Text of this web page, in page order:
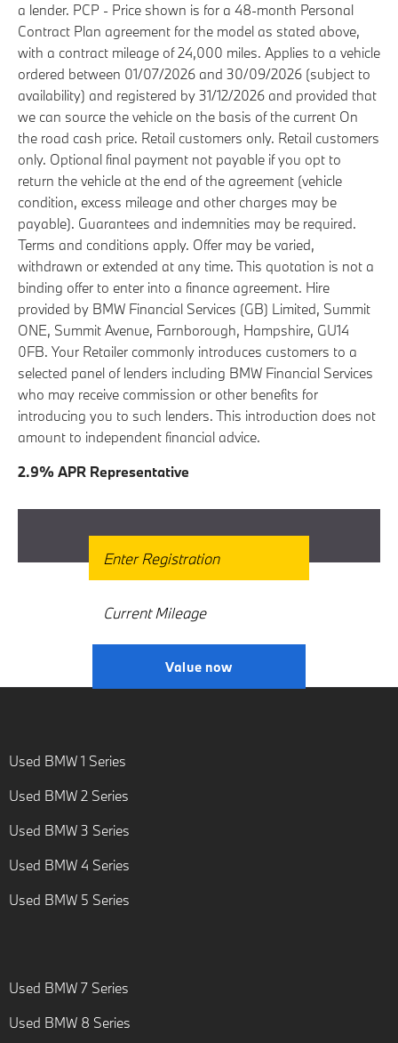
a lender. PCP - Price shown is for a 48-month Personal
Contract Plan agreement for the model as stated above,
with a contract mileage of 24,000 miles. Applies to a vehicle
ordered between 01/07/2026 and 30/09/2026 (subject to
availability) and registered by 31/12/2026 and provided that
we can source the vehicle on the basis of the current On
the road cash price. Retail customers only. Retail customers
only. Optional final payment not payable if you opt to
return the vehicle at the end of the agreement (vehicle
condition, excess mileage and other charges may be
payable). Guarantees and indemnities may be required.
Terms and conditions apply. Offer may be varied,
withdrawn or extended at any time. This quotation is not a
binding offer to enter into a finance agreement. Hire
provided by BMW Financial Services (GB) Limited, Summit
ONE, Summit Avenue, Farnborough, Hampshire, GU14
0FB. Your Retailer commonly introduces customers to a
selected panel of lenders including BMW Financial Services
who may receive commission or other benefits for
introducing you to such lenders. This introduction does not
amount to independent financial advice.
2.9% APR Representative
Get Free Valuation
Value now
Used BMW 1 Series
Used BMW 2 Series
Used BMW 3 Series
Used BMW 4 Series
Used BMW 5 Series
Used BMW 7 Series
Used BMW 8 Series